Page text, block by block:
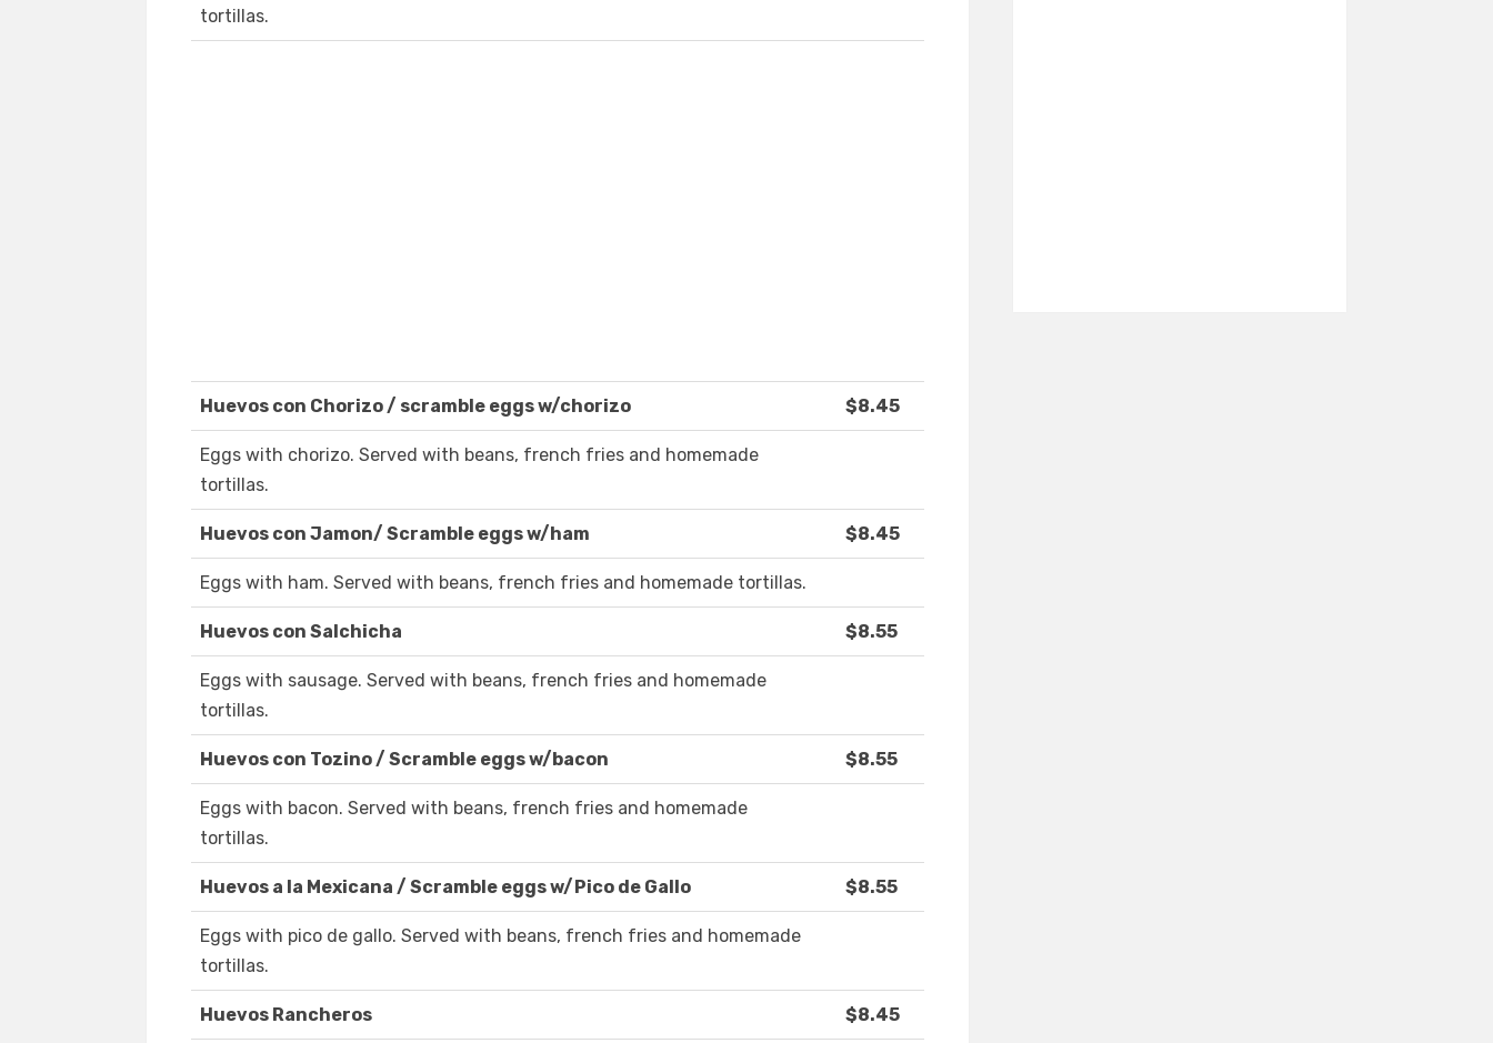
tortillas.
Huevos con Chorizo / scramble eggs w/chorizo $8.45
Eggs with chorizo. Served with beans, french fries and homemade
tortillas.
Huevos con Jamon/ Scramble eggs w/ham $8.45
Eggs with ham. Served with beans, french fries and homemade tortillas.
Huevos con Salchicha $8.55
Eggs with sausage. Served with beans, french fries and homemade
tortillas.
Huevos con Tozino / Scramble eggs w/bacon $8.55
Eggs with bacon. Served with beans, french fries and homemade
tortillas.
Huevos a la Mexicana / Scramble eggs w/Pico de Gallo $8.55
Eggs with pico de gallo. Served with beans, french fries and homemade
tortillas.
Huevos Rancheros $8.45